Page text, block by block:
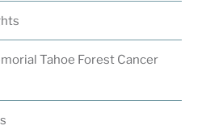
Tahoe Forest Cancer